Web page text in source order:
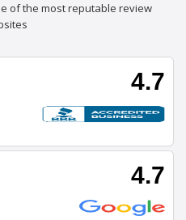
of the most reputable review
4.7
4.7